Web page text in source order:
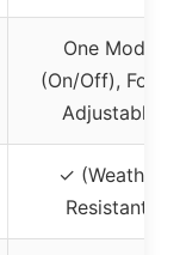
One Mode
(On/Off), Focus
Adjustable
✓ (Weather
Resistant)